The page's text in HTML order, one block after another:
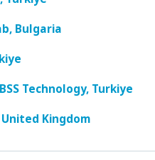
Bulgaria
Technology, Turkiye
Kingdom